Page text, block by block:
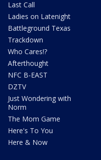
Last Call
Ladies on Latenight
Battleground Texas
Trackdown
Who Cares!?
Afterthought
NFC B-EAST
DZTV
Just Wondering with
Norm
The Mom Game
Here's To You
Here & Now